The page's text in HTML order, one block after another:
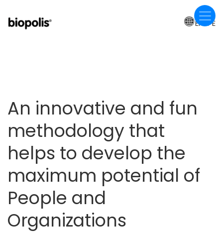
main
EN-PE
An innovative and fun
methodology that
helps to develop the
maximum potential of
People and
Organizations